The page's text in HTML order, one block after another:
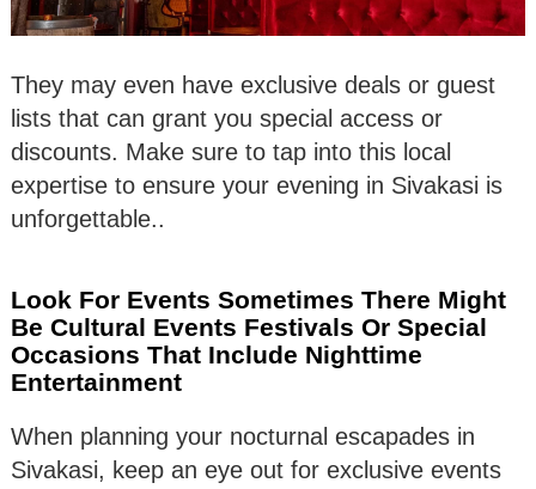
They may even have exclusive deals or guest
lists that can grant you special access or
discounts. Make sure to tap into this local
expertise to ensure your evening in Sivakasi is
unforgettable..
Look For Events Sometimes There Might
Be Cultural Events Festivals Or Special
Occasions That Include Nighttime
Entertainment
When planning your nocturnal escapades in
Sivakasi, keep an eye out for exclusive events